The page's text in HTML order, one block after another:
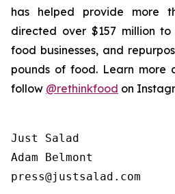
has helped provide more
directed over $157 million
food businesses, and
pounds of food. Learn more
follow @rethinkfood on
Just Salad
Adam Belmont
press@justsalad.com